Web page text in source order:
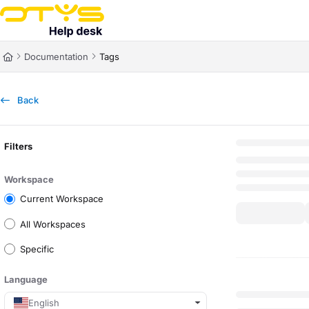
Documentation Index
Fetch the complete documentation index at:
Use this file to discover all available pages before exploring further.
Documentation Tags
Back
Filters
Workspace
Current Workspace
All Workspaces
Specific
Language
English